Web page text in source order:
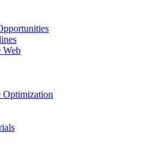
Web
Optimization